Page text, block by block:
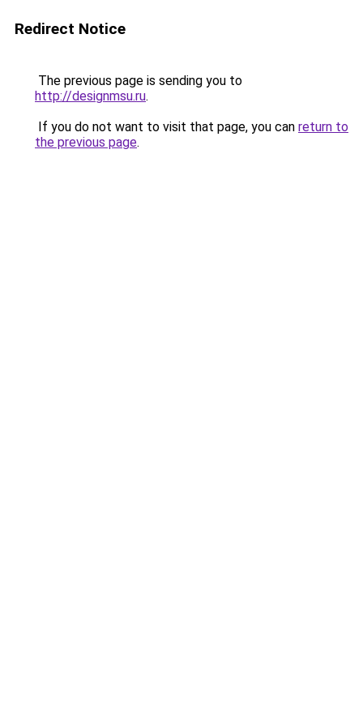
Redirect Notice
The previous page is sending you to
http://designmsu.ru.
If you do not want to visit that page, you can return to
the previous page.